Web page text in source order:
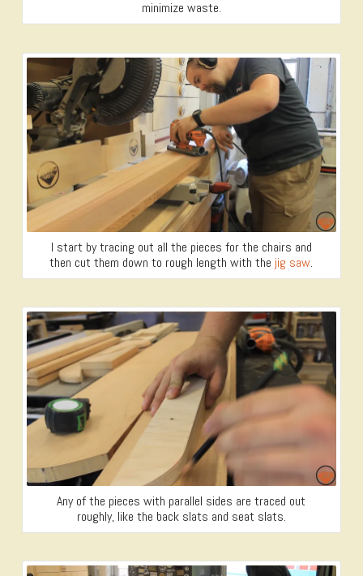
minimize waste.
I start by tracing out all the pieces for the chairs and
then cut them down to rough length with the jig saw.
Any of the pieces with parallel sides are traced out
roughly, like the back slats and seat slats.